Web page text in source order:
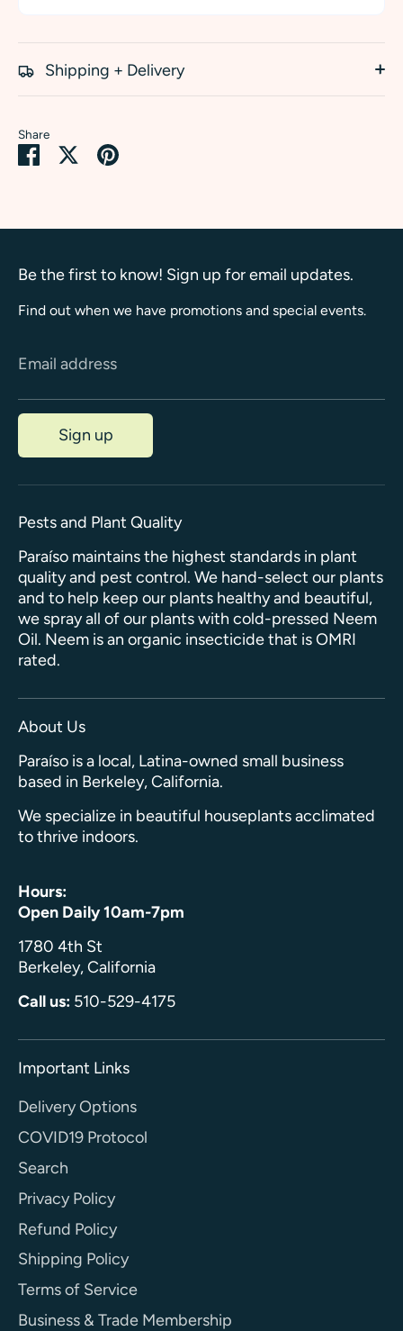
Shipping + Delivery
Share
Share SharePin
Be the first to know! Sign up for email updates.
Find out when we have promotions and special events.
Email address
Sign up
Pests and Plant Quality
Paraíso maintains the highest standards in plant
quality and pest control. We hand-select our plants
and to help keep our plants healthy and beautiful,
we spray all of our plants with cold-pressed Neem
Oil. Neem is an organic insecticide that is OMRI
rated.
About Us
Paraíso is a local, Latina-owned small business
based in Berkeley, California.
We specialize in beautiful houseplants acclimated
to thrive indoors.
Hours:
Open Daily 10am-7pm
1780 4th St
Berkeley, California
Call us: 510-529-4175
Important Links
Delivery Options
COVID19 Protocol
Search
Privacy Policy
Refund Policy
Shipping Policy
Terms of Service
Business & Trade Membership